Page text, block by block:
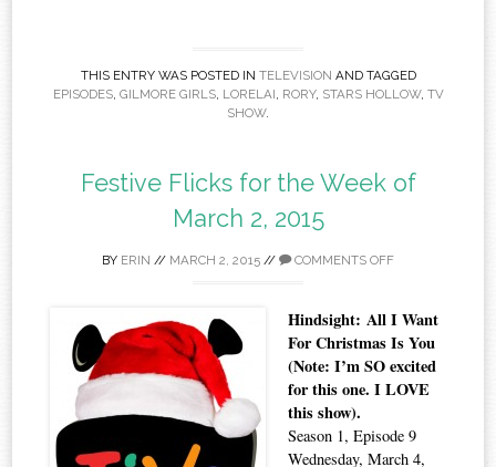
THIS ENTRY WAS POSTED IN TELEVISION AND TAGGED
EPISODES, GILMORE GIRLS, LORELAI, RORY, STARS HOLLOW, TV
SHOW.
Festive Flicks for the Week of
March 2, 2015
BY ERIN // MARCH 2, 2015 // COMMENTS OFF
Hindsight: All I Want
For Christmas Is You
(Note: I’m SO excited
for this one. I LOVE
this show).
Season 1, Episode 9
Wednesday, March 4,